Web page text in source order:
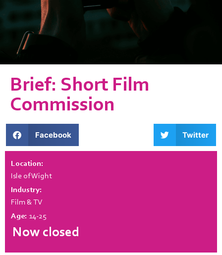
Brief: Short Film
Commission
Facebook Twitter
Location:
Isle of Wight
Industry:
Film & TV
Age: 14-25
Now closed